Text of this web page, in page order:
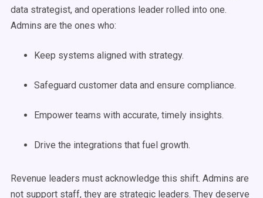
data strategist, and operations leader rolled into one.
Admins are the ones who:
Keep systems aligned with strategy.
Safeguard customer data and ensure compliance.
Empower teams with accurate, timely insights.
Drive the integrations that fuel growth.
Revenue leaders must acknowledge this shift. Admins are
not support staff, they are strategic leaders. They deserve